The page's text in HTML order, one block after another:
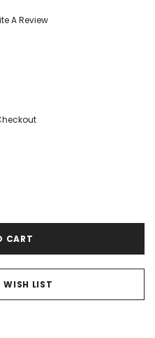
A Review
LIST